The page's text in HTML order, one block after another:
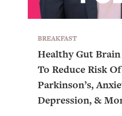
BREAKFAST
Healthy Gut
To Reduce Risk
Parkinson’s,
Depression, &